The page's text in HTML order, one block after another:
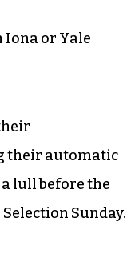
Iona or Yale
their automatic
lull before the
Sunday.